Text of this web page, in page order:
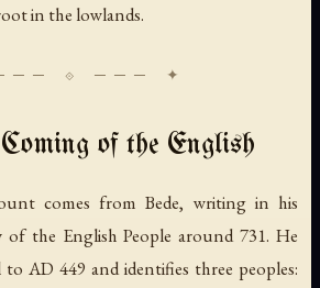
in the lowlands.
of the English
comes from Bede, writing in his
of the English People around 731. He
AD 449 and identifies three peoples: